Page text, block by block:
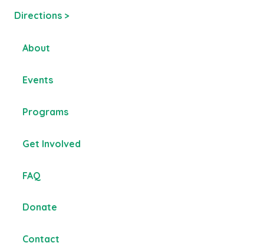
Directions >
About
Events
Programs
Get Involved
FAQ
Donate
Contact